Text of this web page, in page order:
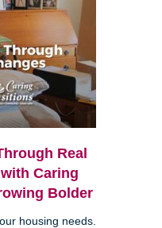
Real
Caring
Bolder
housing needs.